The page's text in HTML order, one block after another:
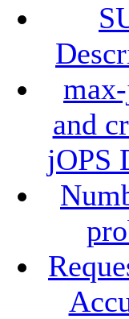
and
jOPS